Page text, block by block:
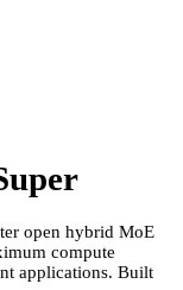
open hybrid MoE
compute
applications. Built